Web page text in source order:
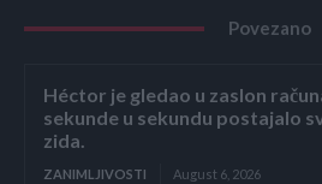
Povezano
Héctor je gledao u zaslon
sekunde u sekundu postajalo
zida.
ZANIMLJIVOSTI August 6, 2026